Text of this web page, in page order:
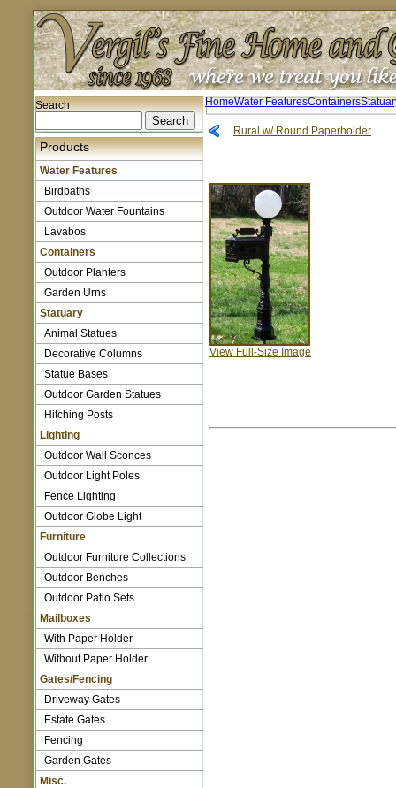
Search
Products
Water Features
Birdbaths
Outdoor Water Fountains
Lavabos
Containers
Outdoor Planters
Garden Urns
Statuary
Animal Statues
Decorative Columns
Statue Bases
Outdoor Garden Statues
Hitching Posts
Lighting
Outdoor Wall Sconces
Outdoor Light Poles
Fence Lighting
Outdoor Globe Light
Furniture
Outdoor Furniture Collections
Outdoor Benches
Outdoor Patio Sets
Mailboxes
With Paper Holder
Without Paper Holder
Gates/Fencing
Driveway Gates
Estate Gates
Fencing
Garden Gates
Misc.
HomeWater FeaturesContainers
Rural w/ Round Paperholder
View Full-Size Image